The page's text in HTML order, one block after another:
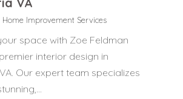
Home Improvement Services
space with Zoe Feldman
interior design in
Our expert team specializes